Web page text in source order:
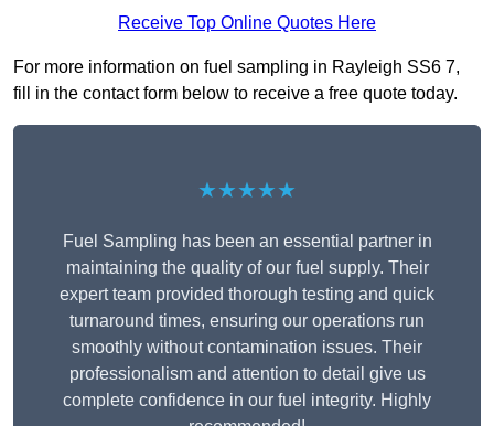
Receive Top Online Quotes Here
For more information on fuel sampling in Rayleigh SS6 7,
fill in the contact form below to receive a free quote today.
★★★★★
Fuel Sampling has been an essential partner in
maintaining the quality of our fuel supply. Their
expert team provided thorough testing and quick
turnaround times, ensuring our operations run
smoothly without contamination issues. Their
professionalism and attention to detail give us
complete confidence in our fuel integrity. Highly